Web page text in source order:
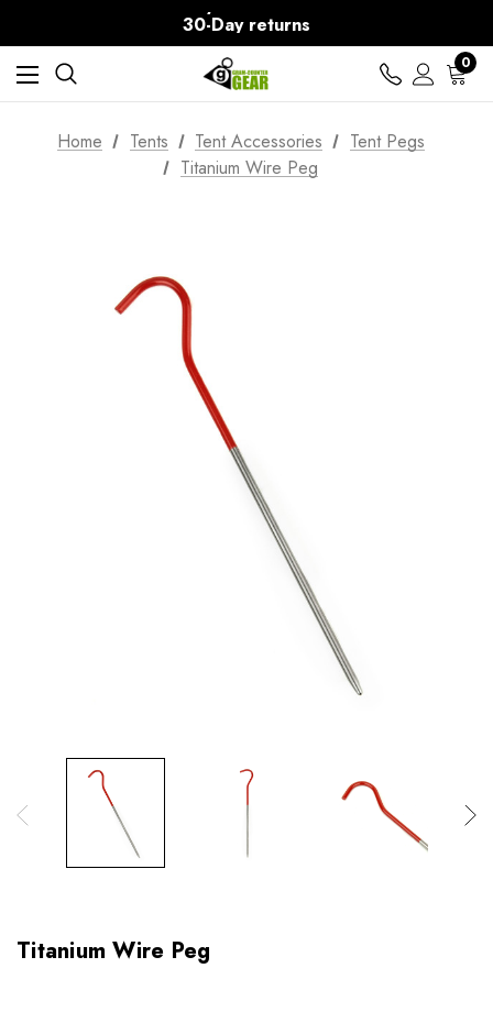
30-Day returns
0
Home Tents Tent Accessories
Tent Pegs
Titanium Wire Peg
Titanium Wire Peg